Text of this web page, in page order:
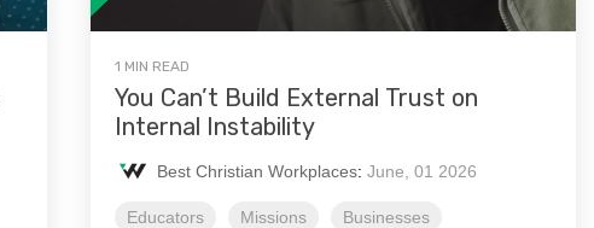
1 MIN READ
You Can’t Build External Trust on
Internal Instability
Best Christian Workplaces: June, 01 2026
Educators Missions
Businesses